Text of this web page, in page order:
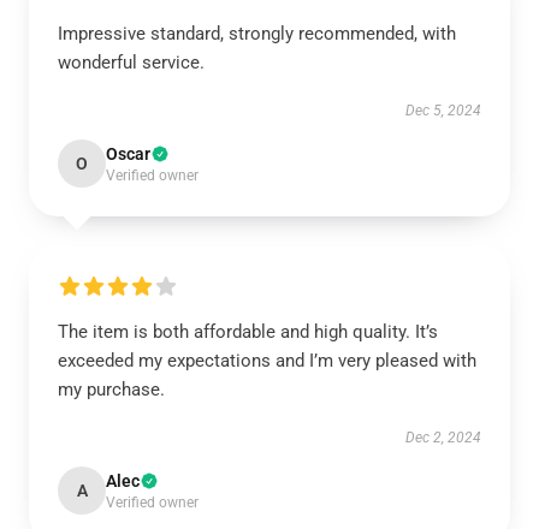
Impressive standard, strongly recommended, with
wonderful service.
Dec 5, 2024
O Oscar
Verified owner
The item is both affordable and high quality. It’s
exceeded my expectations and I’m very pleased with
my purchase.
Dec 2, 2024
A Alec
Verified owner